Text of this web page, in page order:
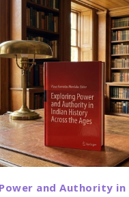
and Authority in